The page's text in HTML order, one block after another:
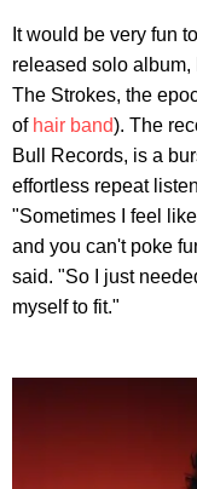
It would be very fun
released solo album,
The Strokes, the
of hair band). The
Bull Records, is a
effortless repeat
"Sometimes I feel
and you can't poke
said. "So I just
myself to fit."